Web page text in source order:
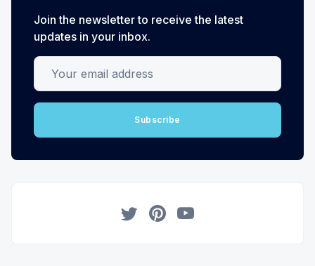
Join the newsletter to receive the latest
updates in your inbox.
Your email address
Subscribe